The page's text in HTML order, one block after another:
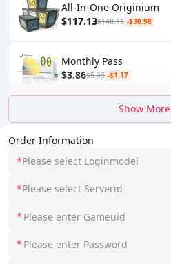
Order Information
*Please select Loginmodel
*Please select Serverid
*
*
All-In-One Originium
$117.13$148.11 -$30.98
Monthly Pass
$3.86$5.03 -$1.17
Show More